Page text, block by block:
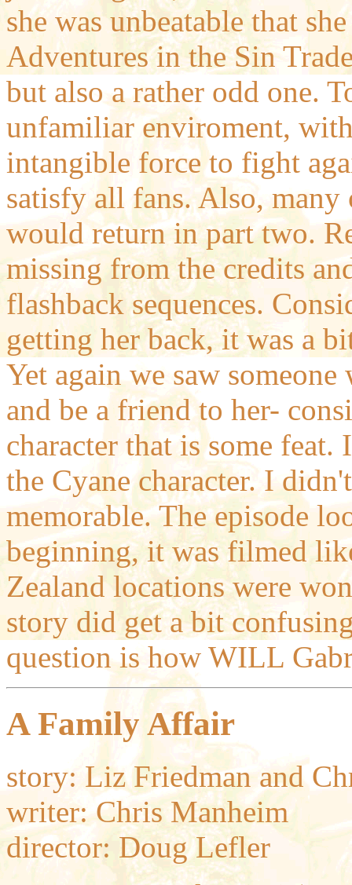
she was unbeatable that
Adventures in the Sin
but also a rather odd one.
unfamiliar enviroment,
intangible force to fight
satisfy all fans. Also,
would return in part two.
missing from the credits
flashback sequences.
getting her back, it was a
Yet again we saw
and be a friend to her-
character that is some
the Cyane character. I
memorable. The episode
beginning, it was filmed
Zealand locations were
story did get a bit
question is how WILL
A Family Affair
story: Liz Friedman and
writer: Chris Manheim
director: Doug Lefler